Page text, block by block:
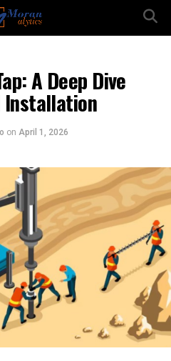
A Deep Dive
Installation
on April 1, 2026